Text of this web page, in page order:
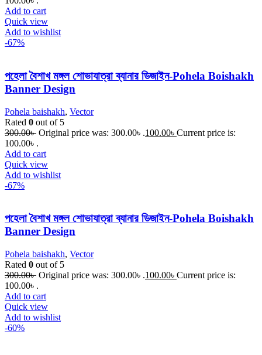
Add to cart
Quick view
Add to wishlist
-67%
পহেলা বৈশাখ মঙ্গল শোভাযাত্রা ব্যানার ডিজাইন-Pohela Boishakh
Banner Design
Pohela baishakh, Vector
Rated 0 out of 5
300.00৳ Original price was: 300.00৳ .100.00৳ Current price is:
100.00৳ .
Add to cart
Quick view
Add to wishlist
-67%
পহেলা বৈশাখ মঙ্গল শোভাযাত্রা ব্যানার ডিজাইন-Pohela Boishakh
Banner Design
Pohela baishakh, Vector
Rated 0 out of 5
300.00৳ Original price was: 300.00৳ .100.00৳ Current price is:
100.00৳ .
Add to cart
Quick view
Add to wishlist
-60%